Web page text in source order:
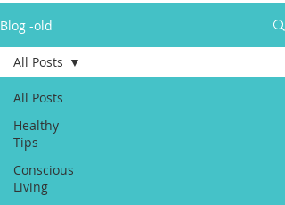
Blog -old
All Posts
Healthy
Tips
Conscious
Living
All Posts